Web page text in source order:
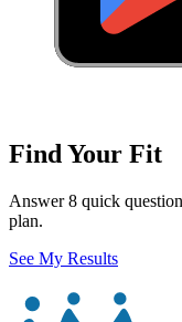
Find Your Fit
Answer 8 quick
plan.
See My Results